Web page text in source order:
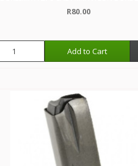
R80.00
Add to Cart